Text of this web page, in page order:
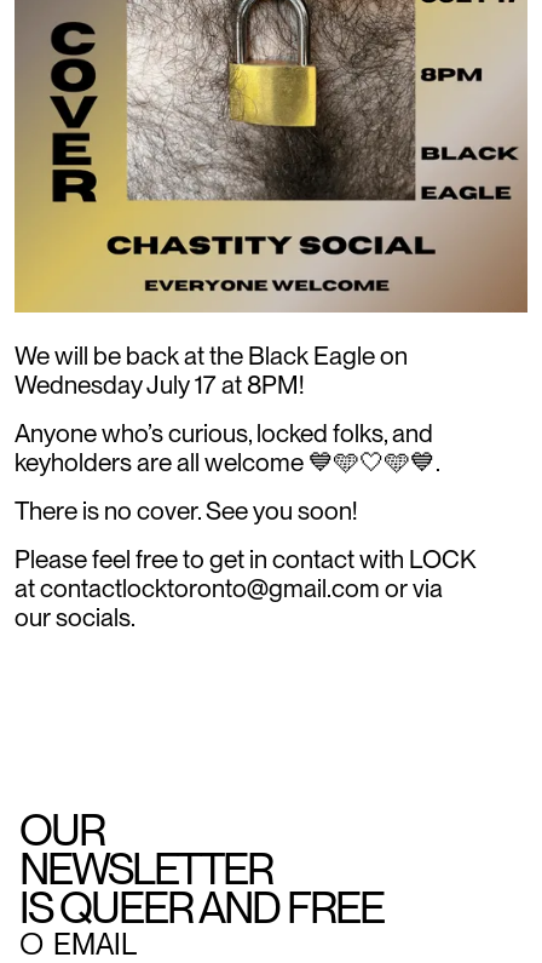
We will be back at the Black Eagle on
Wednesday July 17 at 8PM!
Anyone who’s curious, locked folks, and
keyholders are all welcome 💙🩵🤍🩵💙.
There is no cover. See you soon!
Please feel free to get in contact with LOCK
at contactlocktoronto@gmail.com or via
our socials.
OUR
NEWSLETTER
IS QUEER AND FREE
○ EMAIL